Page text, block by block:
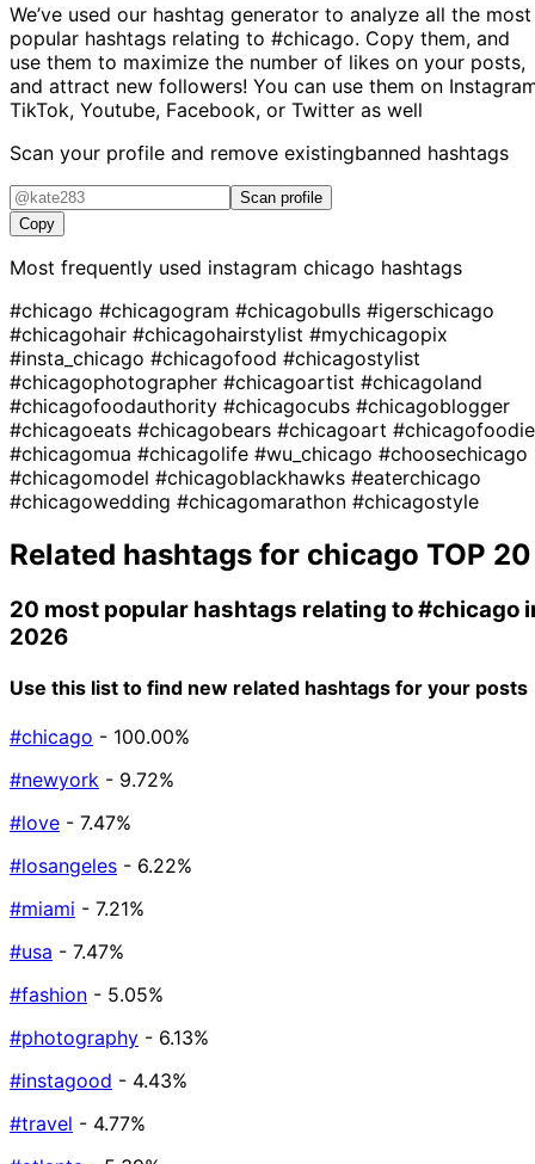
We’ve used our hashtag generator to analyze all the most
popular hashtags relating to #chicago. Copy them, and
use them to maximize the number of likes on your posts,
and attract new followers! You can use them on
TikTok, Youtube, Facebook, or Twitter as well
Scan your profile and remove existingbanned hashtags
Scan profile
Copy
Most frequently used instagram chicago hashtags
#chicago #chicagogram #chicagobulls #igerschicago
#chicagohair #chicagohairstylist #mychicagopix
#insta_chicago #chicagofood #chicagostylist
#chicagophotographer #chicagoartist #chicagoland
#chicagofoodauthority #chicagocubs #chicagoblogger
#chicagoeats #chicagobears #chicagoart #chicagofoodie
#chicagomua #chicagolife #wu_chicago #choosechicago
#chicagomodel #chicagoblackhawks #eaterchicago
#chicagowedding #chicagomarathon #chicagostyle
Related hashtags for chicago TOP 20
20 most popular hashtags relating to#chicago
2026
Use this list to find new related hashtags for your posts
#chicago - 100.00%
#newyork - 9.72%
#love - 7.47%
#losangeles - 6.22%
#miami - 7.21%
#usa - 7.47%
#fashion - 5.05%
#photography - 6.13%
#instagood - 4.43%
#travel - 4.77%